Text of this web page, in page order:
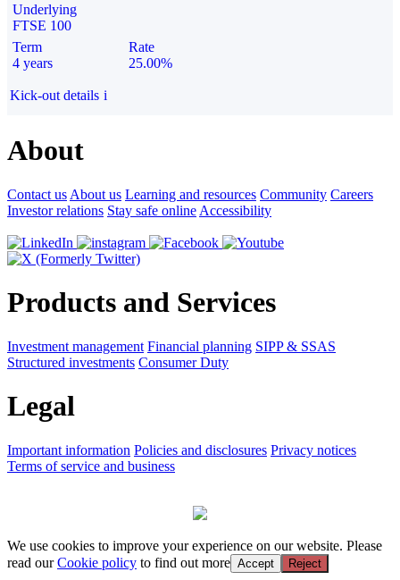
Underlying
FTSE 100
Term
4 years
Rate
25.00%
Kick-out details i
About
Contact us About us Learning and resources Community Careers
Investor relations Stay safe online Accessibility
Products and Services
Investment management Financial planning SIPP & SSAS
Structured investments Consumer Duty
Legal
Important information Policies and disclosures Privacy notices
Terms of service and business
We use cookies to improve your experience on our website. Please
read ourCookie policy to find out more Accept Reject